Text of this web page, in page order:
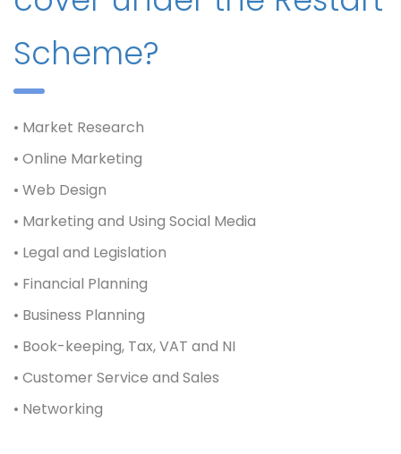
Scheme?
• Market Research
• Online Marketing
• Web Design
• Marketing and Using Social Media
• Legal and Legislation
• Financial Planning
• Business Planning
• Book-keeping, Tax, VAT and NI
• Customer Service and Sales
• Networking